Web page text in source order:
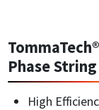
Phase
High